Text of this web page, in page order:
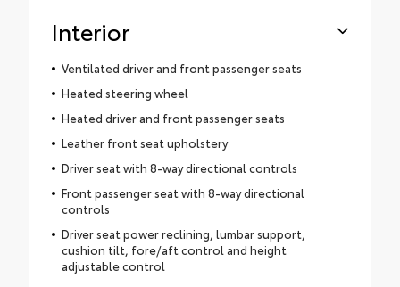
Interior
Ventilated driver and front passenger seats
Heated steering wheel
Heated driver and front passenger seats
Leather front seat upholstery
Driver seat with 8-way directional controls
Front passenger seat with 8-way directional
controls
Driver seat power reclining, lumbar support,
cushion tilt, fore/aft control and height
adjustable control